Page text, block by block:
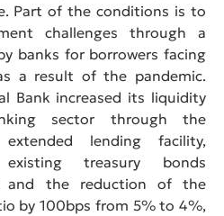
Part of the conditions is to
challenges through a
banks for borrowers facing
a result of the pandemic.
Bank increased its liquidity
sector through the
lending facility,
treasury bonds
and the reduction of the
by 100bps from 5% to 4%,